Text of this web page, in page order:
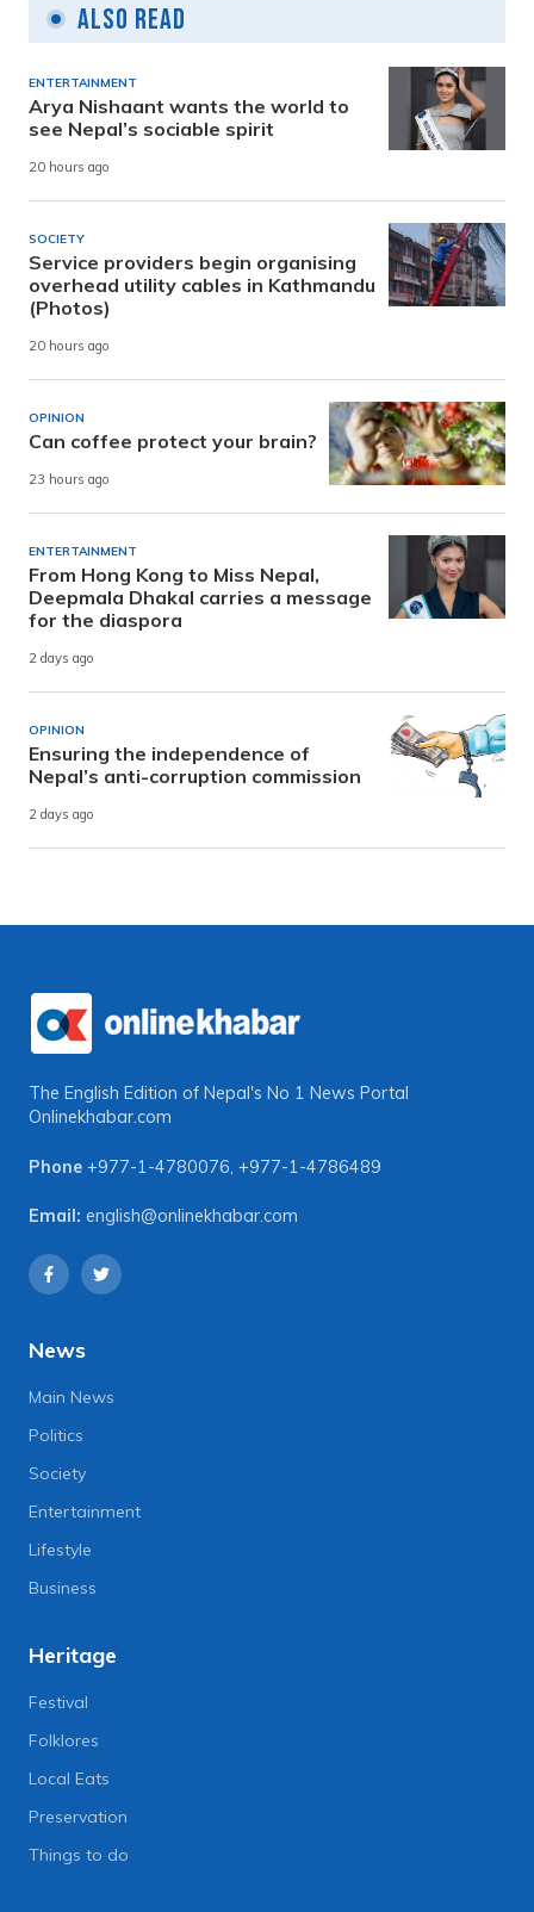
Also Read
ENTERTAINMENT
Arya Nishaant wants the world to
see Nepal’s sociable spirit
20 hours ago
SOCIETY
Service providers begin organising
overhead utility cables in Kathmandu
(Photos)
20 hours ago
OPINION
Can coffee protect your brain?
23 hours ago
ENTERTAINMENT
From Hong Kong to Miss Nepal,
Deepmala Dhakal carries a message
for the diaspora
2 days ago
OPINION
Ensuring the independence of
Nepal’s anti-corruption commission
2 days ago
The English Edition of Nepal's No 1 News Portal
Onlinekhabar.com
Phone +977-1-4780076, +977-1-4786489
Email: english@onlinekhabar.com
News
Main News
Politics
Society
Entertainment
Lifestyle
Business
Heritage
Festival
Folklores
Local Eats
Preservation
Things to do